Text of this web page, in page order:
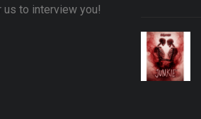
to interview you!